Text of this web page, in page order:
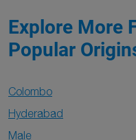
Explore More
Popular
Colombo
Hyderabad
Male